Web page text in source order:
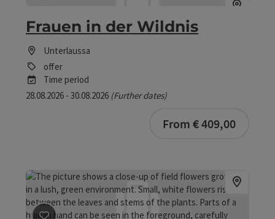
Frauen in der Wildnis
Unterlaussa
offer
Time period
28.08.2026 - 30.08.2026 (Further dates)
From € 409,00